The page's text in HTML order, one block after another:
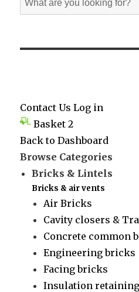
for:
Contact Us Log in
Basket 2
Back to Dashboard
Browse Categories
Bricks & Lintels
Bricks & air vents
Air Bricks
Cavity closers &
Concrete common
Engineering bricks
Facing bricks
Insulation